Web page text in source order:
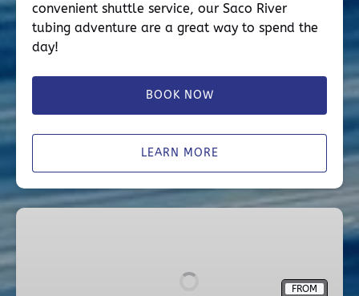
convenient shuttle service, our Saco River
tubing adventure are a great way to spend the
day!
BOOK NOW
LEARN MORE
Saco
FROM